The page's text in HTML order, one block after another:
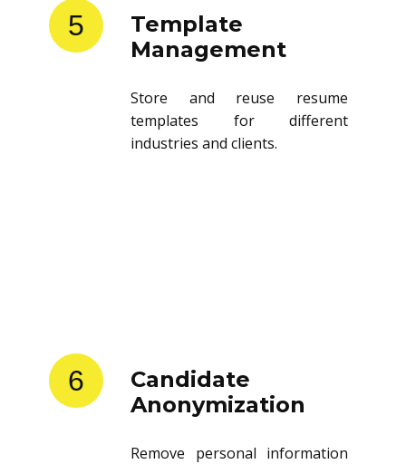
5
Template
Management
Store and reuse resume
templates for different
industries and clients.
6
Candidate
Anonymization
Remove personal information